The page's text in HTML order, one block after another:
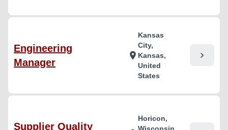
Engineering
Manager
location_on
Kansas
City,
Kansas,
United
States
chevron_right
Supplier Quality
Horicon,